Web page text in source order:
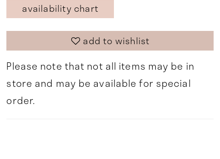
availability chart
add to wishlist
Please note that not all items may be in
store and may be available for special
order.